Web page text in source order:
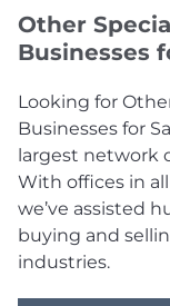
Other
Businesses
Looking for
Businesses for
largest network
With offices in
we’ve assisted
buying and
industries.